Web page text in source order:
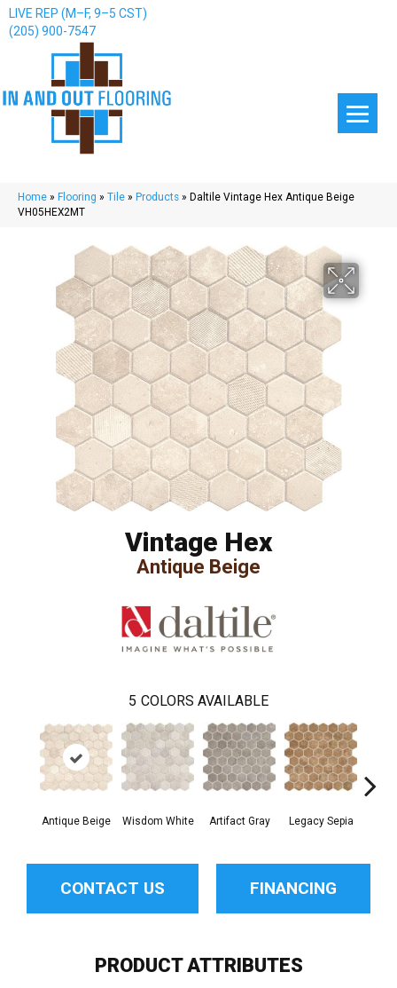
LIVE REP (M–F, 9–5 CST)
(205) 900-7547
Home » Flooring » Tile » Products » Daltile Vintage Hex Antique Beige
VH05HEX2MT
Vintage Hex
Antique Beige
5 COLORS AVAILABLE
Antique Beige Wisdom White Artifact Gray Legacy Sepia
CONTACT US FINANCING
PRODUCT ATTRIBUTES